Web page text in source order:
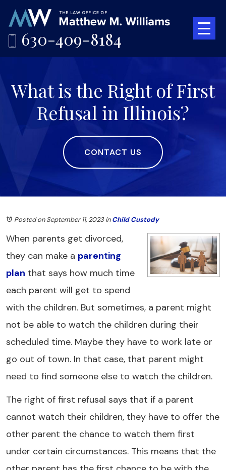
630-409-8184
What is the Right of First
Refusal in Illinois?
CONTACT US
Posted on September 11, 2023inChild Custody
When parents get divorced,
they can make a parenting
plan that says how much time
each parent will get to spend
with the children. But sometimes, a parent might
not be able to watch the children during their
scheduled time. Maybe they have to work late or
go out of town. In that case, that parent might
need to find someone else to watch the children.
The right of first refusal says that if a parent
cannot watch their children, they have to offer the
other parent the chance to watch them first
under certain circumstances. This means that the